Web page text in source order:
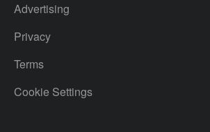
Advertising
Privacy
Terms
Cookie Settings